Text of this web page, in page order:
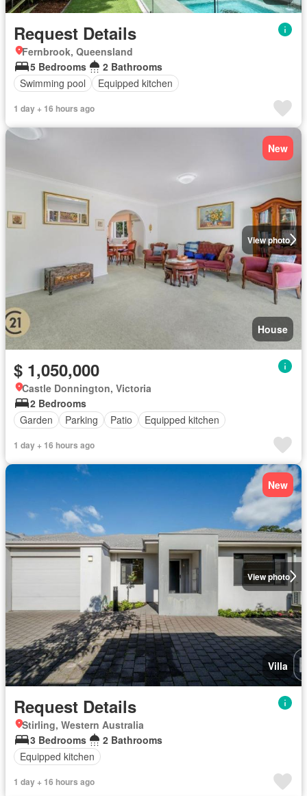
Request Details
Fernbrook, Queensland
5 Bedrooms
2 Bathrooms
Swimming pool
Equipped kitchen
1 day + 16 hours ago
View photo
New
House
$ 1,050,000
Castle Donnington, Victoria
2 Bedrooms
Garden
Parking Patio Equipped kitchen
1 day + 16 hours ago
View photo
New
Villa
Request Details
Stirling, Western Australia
3 Bedrooms
2 Bathrooms
Equipped kitchen
1 day + 16 hours ago